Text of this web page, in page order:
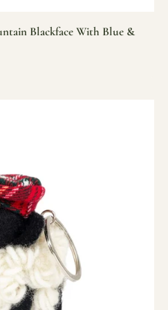
Blackface With Blue &